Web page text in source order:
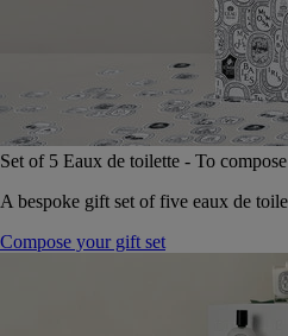
Set of 5 Eaux de toilette - To compose
A bespoke gift set of five eaux de
Compose your gift set